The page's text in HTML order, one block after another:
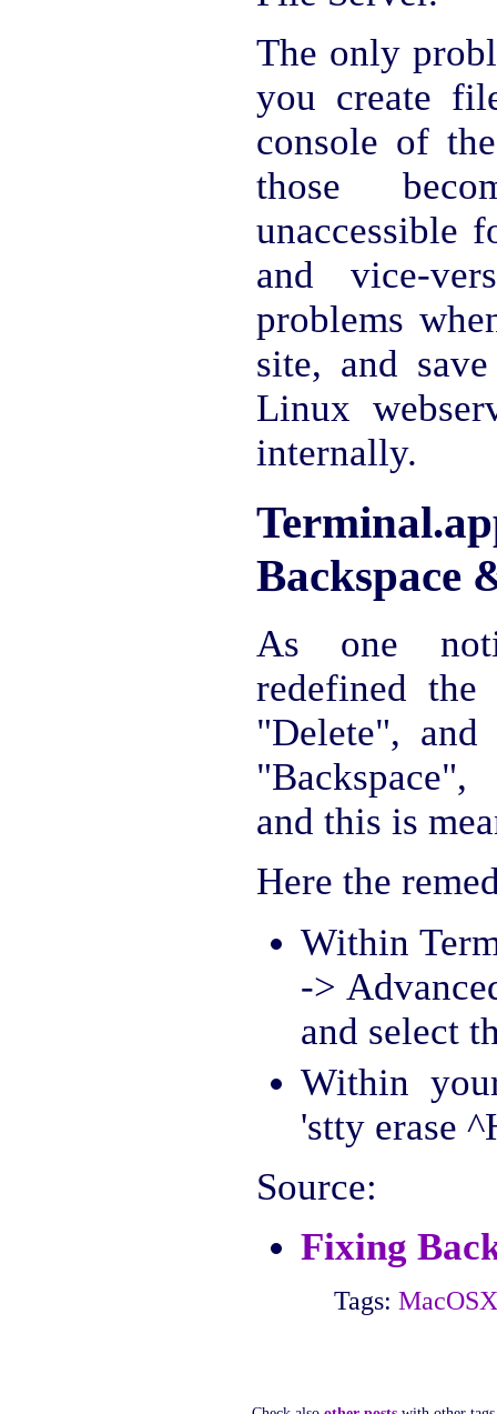
The only
you create
console of
those
unaccessible
and vice-
problems
site, and
Linux
internally.
Backspace
As one
redefined
"Delete",
and this is
Here the
Within
->
and select
Within
'stty erase
Source:
Fixing
Tags: MacOSX